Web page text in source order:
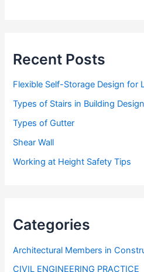
Recent Posts
Flexible Self-Storage Design for
Types of Stairs in Building Design
Types of Gutter
Shear Wall
Working at Height Safety Tips
Categories
Architectural Members in
CIVIL ENGINEERING PRACTICE